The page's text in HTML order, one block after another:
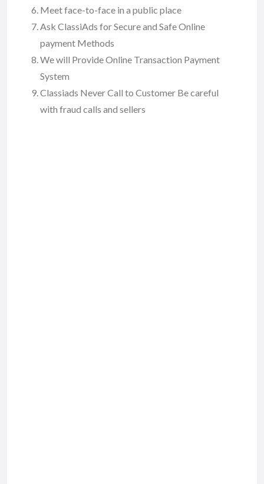
Meet face-to-face in a public place
Ask ClassiAds for Secure and Safe Online
payment Methods
We will Provide Online Transaction Payment
System
Classiads Never Call to Customer Be careful
with fraud calls and sellers